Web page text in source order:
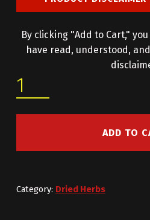
By clicking "Add to Cart,"
have read, understood,
ADD TO
Category: Dried Herbs